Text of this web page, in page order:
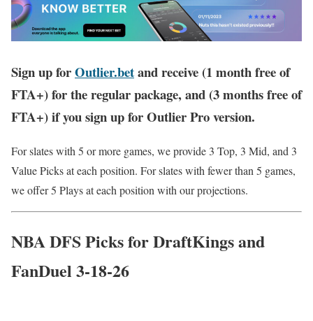
Sign up forOutlier.betand receive (1 month free of
FTA+) for the regular package, and (3 months free of
FTA+) if you sign up for Outlier Pro version.
For slates with 5 or more games, we provide 3 Top, 3 Mid, and 3
Value Picks at each position. For slates with fewer than 5 games,
we offer 5 Plays at each position with our projections.
NBA DFS Picks for DraftKings and
FanDuel 3-18-26